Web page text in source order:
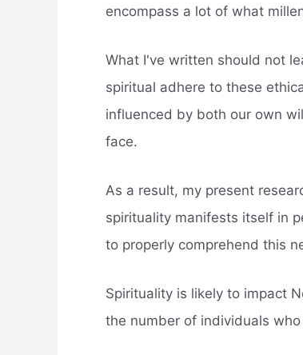
encompass a lot of what
What I've written should not
spiritual adhere to these
influenced by both our own
face.
As a result, my present
spirituality manifests itself in
to properly comprehend this
Spirituality is likely to impact
the number of individuals